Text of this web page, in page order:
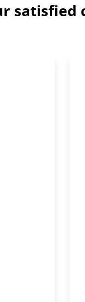
satisfied